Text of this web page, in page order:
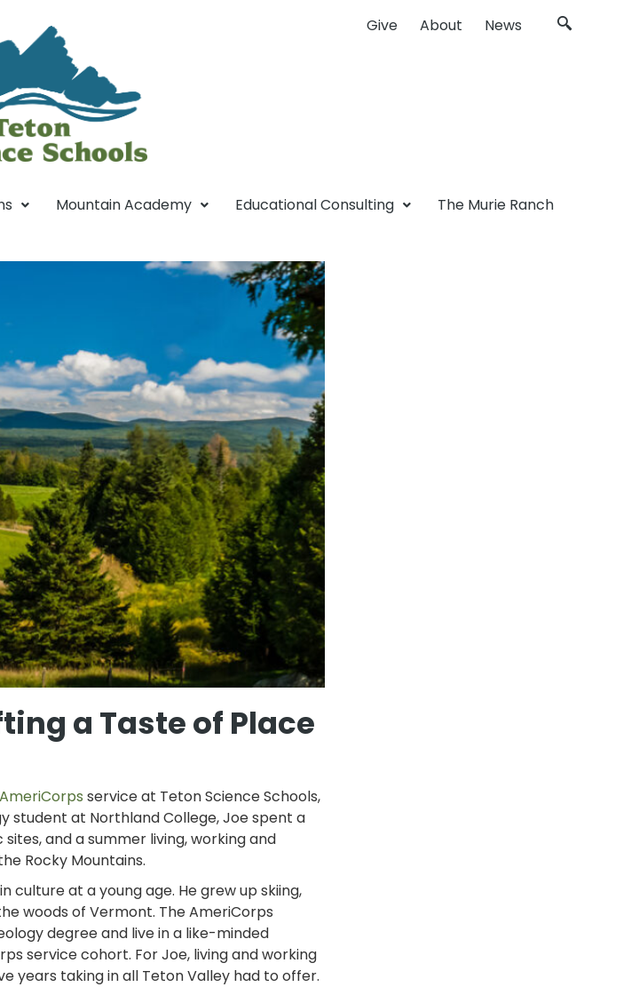
Give About News
Mountain Academy Educational Consulting The Murie Ranch
a Taste of Place
AmeriCorps service at Teton Science Schools,
student at Northland College, Joe spent a
and a summer living, working and
Rocky Mountains.
culture at a young age. He grew up skiing,
woods of Vermont. The AmeriCorps
degree and live in a like-minded
service cohort. For Joe, living and working
years taking in all Teton Valley had to offer.